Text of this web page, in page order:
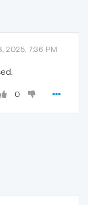
2025, 7:36 PM
0